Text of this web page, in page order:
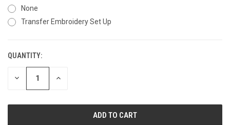
None
Transfer Embroidery Set Up
CURRENT
STOCK:
QUANTITY:
DECREASE INCREASE